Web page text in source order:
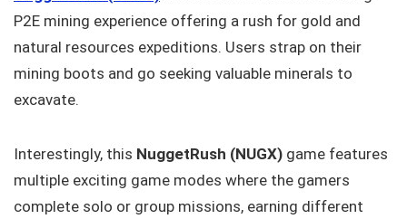
P2E mining experience offering a rush for gold and
natural resources expeditions. Users strap on their
mining boots and go seeking valuable minerals to
excavate.
Interestingly, this NuggetRush (NUGX) game features
multiple exciting game modes where the gamers
complete solo or group missions, earning different